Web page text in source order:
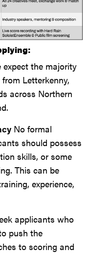
expect the majority
Letterkenny,
across Northern
No formal
should possess
skills, or some
This can be
experience,
applicants who
push the
to scoring and